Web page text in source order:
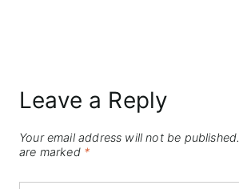
Leave a Reply
Your email address will not be published.
are marked *